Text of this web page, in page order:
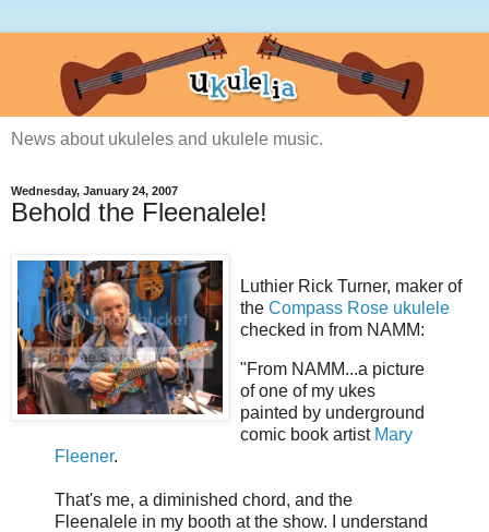
News about ukuleles and ukulele music.
Wednesday, January 24, 2007
Behold the Fleenalele!
Luthier Rick Turner, maker of
the Compass Rose ukulele
checked in from NAMM:
"From NAMM...a picture
of one of my ukes
painted by underground
comic book artist Mary
Fleener.
That's me, a diminished chord, and the
Fleenalele in my booth at the show. I understand